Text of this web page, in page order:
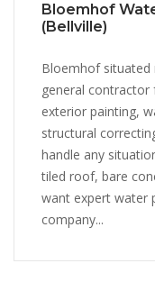
Bloemhof
(Bellville)
Bloemhof situated
general contractor
exterior painting,
structural
handle any
tiled roof, bare
want expert water
company...